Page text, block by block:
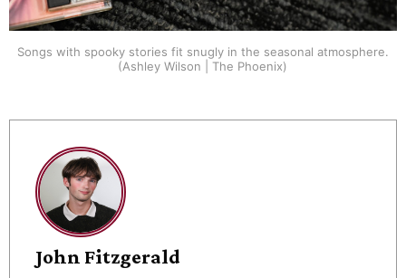
Songs with spooky stories fit snugly in the seasonal atmosphere.
(Ashley Wilson | The Phoenix)
John Fitzgerald